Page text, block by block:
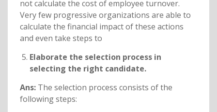
not calculate the cost of employee turnover.
Very few progressive organizations are able to
calculate the financial impact of these actions
and even take steps to
Elaborate the selection process in
selecting the right candidate.
Ans: The selection process consists of the
following steps: